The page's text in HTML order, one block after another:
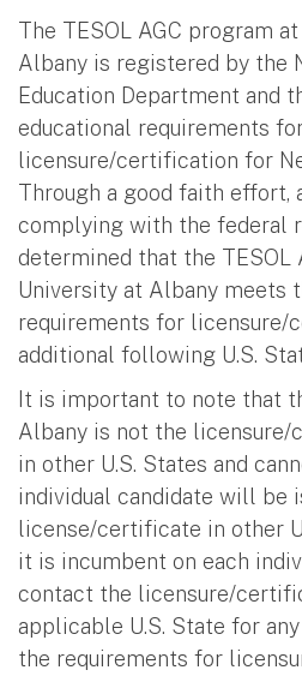
The TESOL AGC program
Albany is registered by the
Education Department and
educational requirements
licensure/certification for
Through a good faith effort,
complying with the federal
determined that the TESOL
University at Albany meets
requirements for licensure/
additional following U.S.
It is important to note that
Albany is not the
in other U.S. States and
individual candidate will be
license/certificate in other
it is incumbent on each
contact the licensure/
applicable U.S. State for
the requirements for